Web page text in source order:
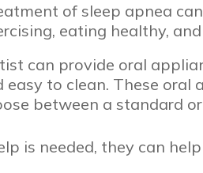
of sleep apnea
eating healthy,
can provide oral
to clean. These
between a standard
is needed, they can